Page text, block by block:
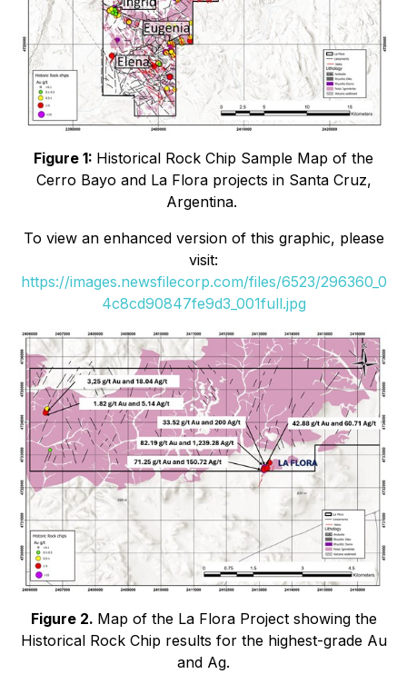
Figure 1: Historical Rock Chip Sample Map of the
Cerro Bayo and La Flora projects in Santa Cruz,
Argentina.
To view an enhanced version of this graphic, please
visit:
https://images.newsfilecorp.com/files/6523/296360_0
4c8cd90847fe9d3_001full.jpg
Figure 2. Map of the La Flora Project showing the
Historical Rock Chip results for the highest-grade Au
and Ag.